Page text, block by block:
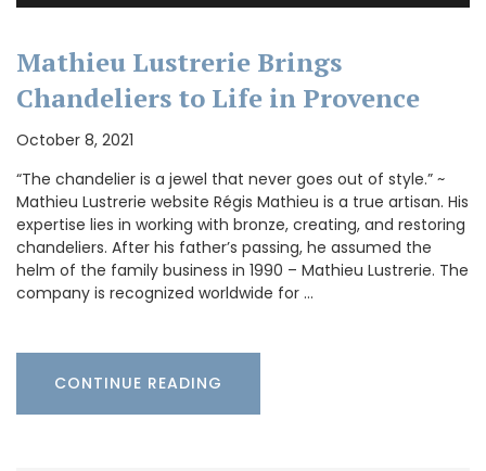
Mathieu Lustrerie Brings
Chandeliers to Life in Provence
October 8, 2021
“The chandelier is a jewel that never goes out of style.” ~
Mathieu Lustrerie website Régis Mathieu is a true artisan. His
expertise lies in working with bronze, creating, and restoring
chandeliers. After his father’s passing, he assumed the
helm of the family business in 1990 – Mathieu Lustrerie. The
company is recognized worldwide for …
CONTINUE READING